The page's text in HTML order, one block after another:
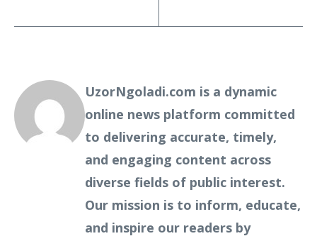
UzorNgoladi.com is a dynamic
online news platform committed
to delivering accurate, timely,
and engaging content across
diverse fields of public interest.
Our mission is to inform, educate,
and inspire our readers by